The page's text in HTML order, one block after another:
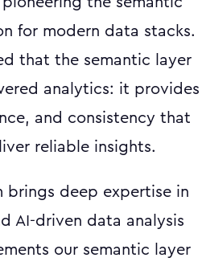
for modern data stacks.
that the semantic layer
analytics: it provides
and consistency that
reliable insights.
brings deep expertise in
AI-driven data analysis
our semantic layer